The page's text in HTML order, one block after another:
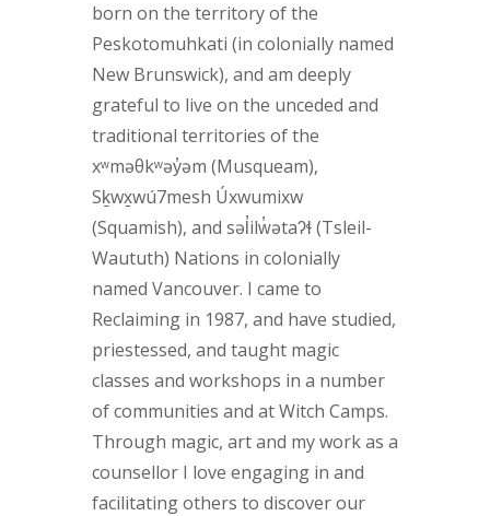
born on the territory of the
Peskotomuhkati (in colonially named
New Brunswick), and am deeply
grateful to live on the unceded and
traditional territories of the
xʷməθkʷəy̓əm (Musqueam),
Sḵwx̱wú7mesh Úxwumixw
(Squamish), and səl̓ilw̓ətaʔɬ (Tsleil-
Waututh) Nations in colonially
named Vancouver. I came to
Reclaiming in 1987, and have studied,
priestessed, and taught magic
classes and workshops in a number
of communities and at Witch Camps.
Through magic, art and my work as a
counsellor I love engaging in and
facilitating others to discover our